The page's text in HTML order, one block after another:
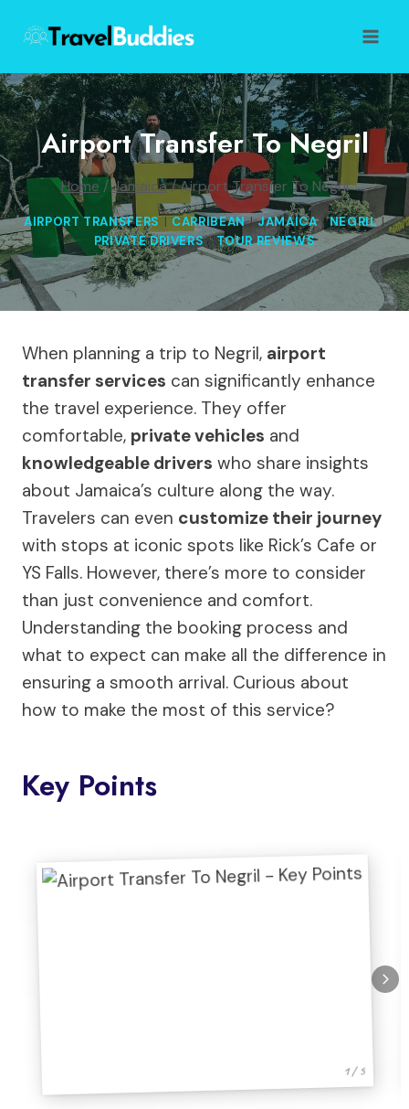
content
Airport Transfer To Negril
Home /Jamaica/Airport Transfer To Negril
AIRPORT TRANSFERS|CARRIBEAN|JAMAICA|NEGRIL|
PRIVATE DRIVERS|TOUR REVIEWS
When planning a trip to Negril, airport
transfer services can significantly enhance
the travel experience. They offer
comfortable, private vehicles and
knowledgeable drivers who share insights
about Jamaica’s culture along the way.
Travelers can even customize their journey
with stops at iconic spots like Rick’s Cafe or
YS Falls. However, there’s more to consider
than just convenience and comfort.
Understanding the booking process and
what to expect can make all the difference in
ensuring a smooth arrival. Curious about
how to make the most of this service?
Key Points
1 / 5